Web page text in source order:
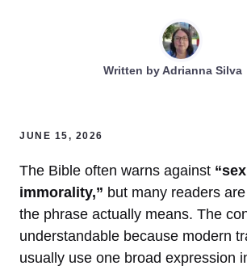
Written byAdrianna Silva
JUNE 15, 2026
The Bible often warns against
immorality,” but many readers
the phrase actually means. The
understandable because modern
usually use one broad expression